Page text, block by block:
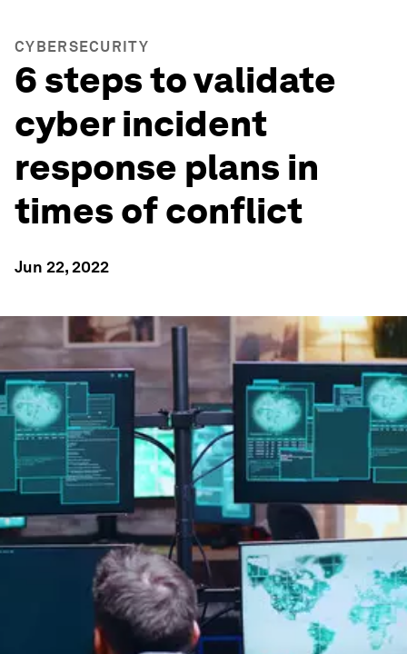
CYBERSECURITY
6 steps to validate
cyber incident
response plans in
times of conflict
Jun 22, 2022